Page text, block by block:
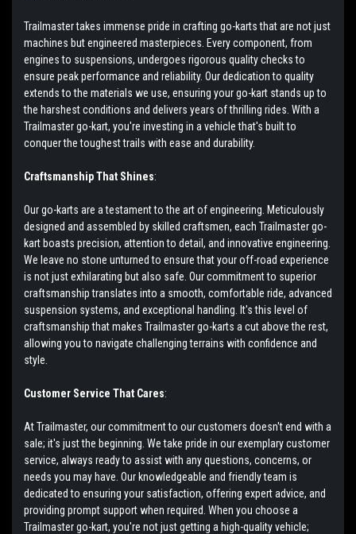
Trailmaster takes immense pride in crafting go-karts that are not just
machines but engineered masterpieces. Every component, from
engines to suspensions, undergoes rigorous quality checks to
ensure peak performance and reliability. Our dedication to quality
extends to the materials we use, ensuring your go-kart stands up to
the harshest conditions and delivers years of thrilling rides. With a
Trailmaster go-kart, you're investing in a vehicle that's built to
conquer the toughest trails with ease and durability.
Craftsmanship That Shines:
Our go-karts are a testament to the art of engineering. Meticulously
designed and assembled by skilled craftsmen, each Trailmaster go-
kart boasts precision, attention to detail, and innovative engineering.
We leave no stone unturned to ensure that your off-road experience
is not just exhilarating but also safe. Our commitment to superior
craftsmanship translates into a smooth, comfortable ride, advanced
suspension systems, and exceptional handling. It's this level of
craftsmanship that makes Trailmaster go-karts a cut above the rest,
allowing you to navigate challenging terrains with confidence and
style.
Customer Service That Cares:
At Trailmaster, our commitment to our customers doesn't end with a
sale; it's just the beginning. We take pride in our exemplary customer
service, always ready to assist with any questions, concerns, or
needs you may have. Our knowledgeable and friendly team is
dedicated to ensuring your satisfaction, offering expert advice, and
providing prompt support when required. When you choose a
Trailmaster go-kart, you're not just getting a high-quality vehicle;